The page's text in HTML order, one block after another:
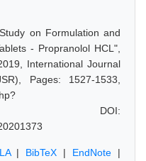
on Formulation and
- Propranolol HCL",
International Journal
Pages: 1527-1533,
DOI:
| BibTeX | EndNote |